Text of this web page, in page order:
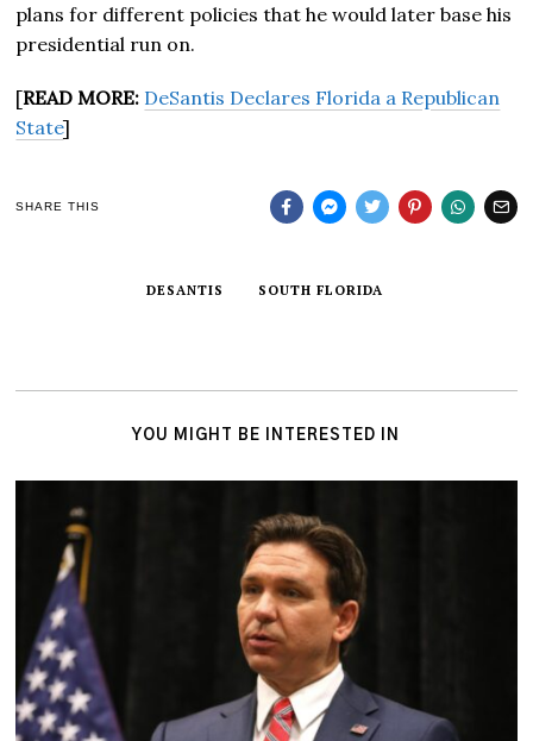
plans for different policies that he would later base his
presidential run on.
[READ MORE: DeSantis Declares Florida a Republican
State]
SHARE THIS
DESANTIS SOUTH FLORIDA
YOU MIGHT BE INTERESTED IN